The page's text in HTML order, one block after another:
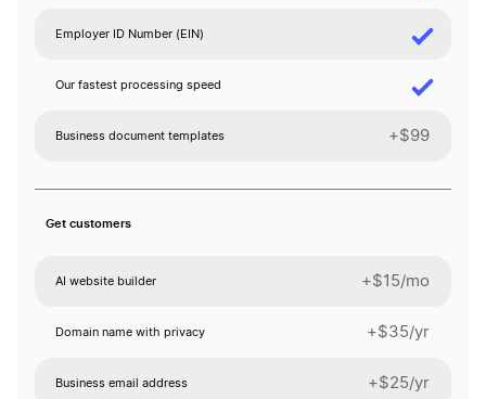
Employer ID Number (EIN)
Our fastest processing speed
Business document templates
Get customers
AI website builder
Domain name with privacy
Business email address
+$99
+$15/mo
+$35/yr
+$25/yr